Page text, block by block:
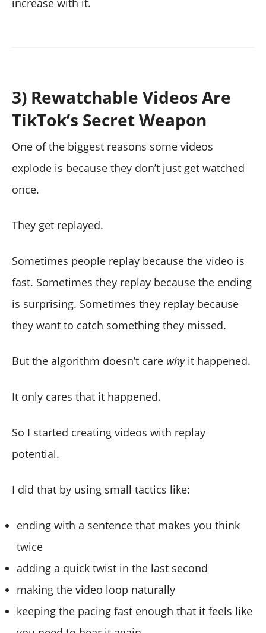
increase with it.
3) Rewatchable Videos Are
TikTok’s Secret Weapon
One of the biggest reasons some videos
explode is because they don’t just get watched
once.
They get replayed.
Sometimes people replay because the video is
fast. Sometimes they replay because the ending
is surprising. Sometimes they replay because
they want to catch something they missed.
But the algorithm doesn’t care whyit happened.
It only cares that it happened.
So I started creating videos with replay
potential.
I did that by using small tactics like:
ending with a sentence that makes you think
twice
adding a quick twist in the last second
making the video loop naturally
keeping the pacing fast enough that it feels like